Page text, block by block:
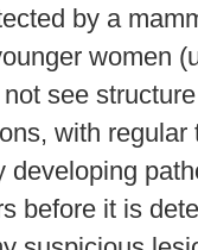
by a
women
see
with
developing
before it is